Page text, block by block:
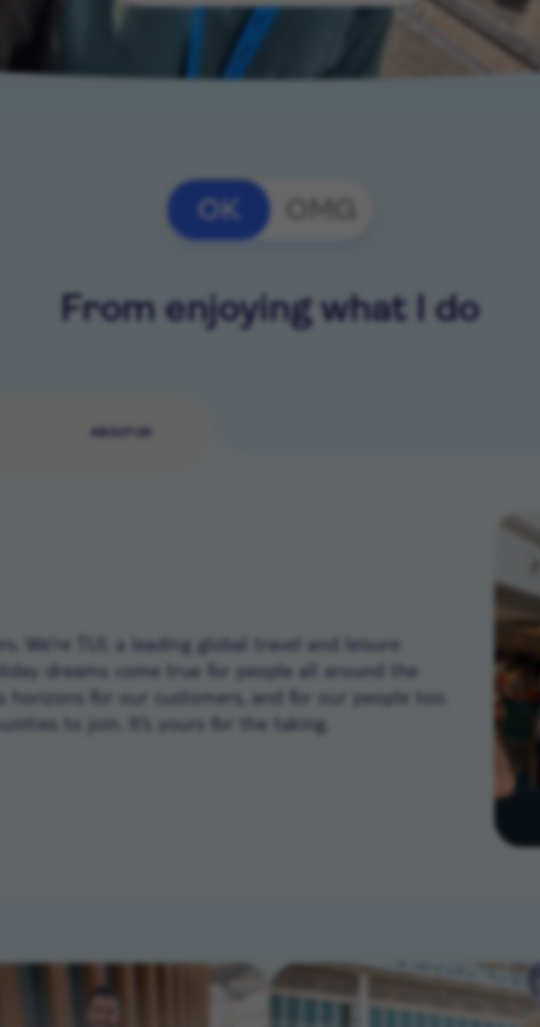
OK
From enjoying what I do
We’re TUI, a leading global travel and leisure
dreams come true for people all around the
for our customers, and for our people too.
to join. It’s yours for the taking.